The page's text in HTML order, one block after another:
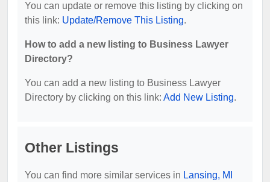
You can update or remove this listing by clicking on
this link: Update/Remove This Listing.
How to add a new listing to Business Lawyer
Directory?
You can add a new listing to Business Lawyer
Directory by clicking on this link: Add New Listing.
Other Listings
You can find more similar services in Lansing, MI